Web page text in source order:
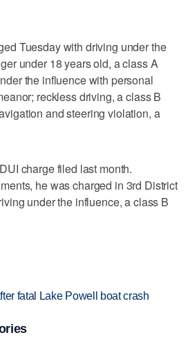
Tuesday with driving under the
under 18 years old, a class A
the influence with personal
reckless driving, a class B
and steering violation, a
charge filed last month.
he was charged in 3rd District
under the influence, a class B
fatal Lake Powell boat crash